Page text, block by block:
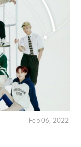
Feb 06, 2022